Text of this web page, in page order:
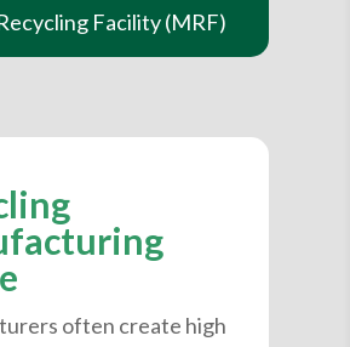
Facility (MRF)
often create high